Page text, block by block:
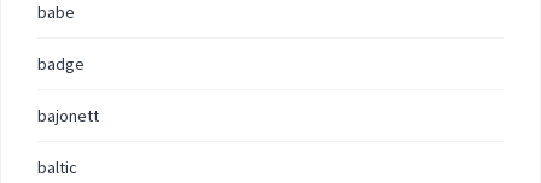
babe
badge
bajonett
baltic